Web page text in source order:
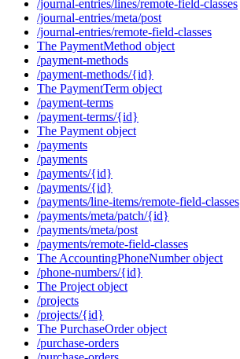
/journal-entries/lines/remote-field-classes
/journal-entries/meta/post
/journal-entries/remote-field-classes
The PaymentMethod object
/payment-methods
/payment-methods/{id}
The PaymentTerm object
/payment-terms
/payment-terms/{id}
The Payment object
/payments
/payments
/payments/{id}
/payments/{id}
/payments/line-items/remote-field-classes
/payments/meta/patch/{id}
/payments/meta/post
/payments/remote-field-classes
The AccountingPhoneNumber object
/phone-numbers/{id}
The Project object
/projects
/projects/{id}
The PurchaseOrder object
/purchase-orders